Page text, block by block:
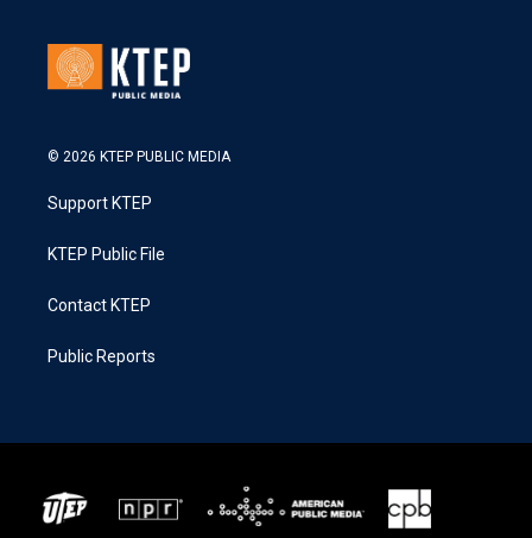
© 2026 KTEP PUBLIC MEDIA
Support KTEP
KTEP Public File
Contact KTEP
Public Reports